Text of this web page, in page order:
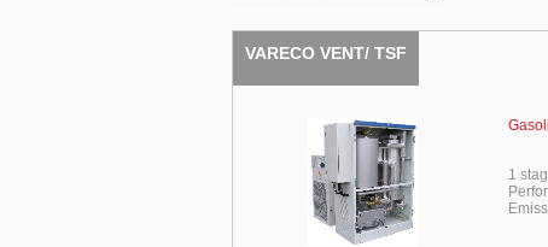
VARECO VENT/ TSF
1